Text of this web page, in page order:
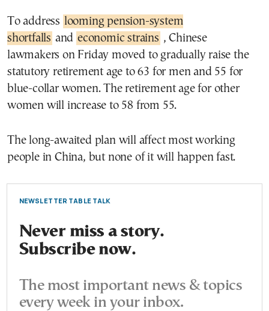
To address looming pension-system
shortfalls and economic strains , Chinese
lawmakers on Friday moved to gradually raise the
statutory retirement age to 63 for men and 55 for
blue-collar women. The retirement age for other
women will increase to 58 from 55.
The long-awaited plan will affect most working
people in China, but none of it will happen fast.
NEWSLETTER TABLE TALK
Never miss a story.
Subscribe now.
The most important news & topics
every week in your inbox.